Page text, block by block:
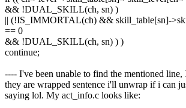
&& !DUAL_SKILL(ch, sn) )
|| (!IS_IMMORTAL(ch) && skill_table[sn]-
== 0
&& !DUAL_SKILL(ch, sn) ) )
continue;
---- I've been unable to find the mentioned
they are wrapped sentence i'll unwrap if i can
saying lol. My act_info.c looks like: